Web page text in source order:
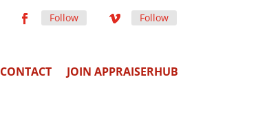
Follow Follow
CONTACT JOIN APPRAISERHUB